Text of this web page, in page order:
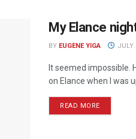
My Elance
BY EUGENE YIGA JULY
It seemed impossible.
on Elance when I was
READ MORE